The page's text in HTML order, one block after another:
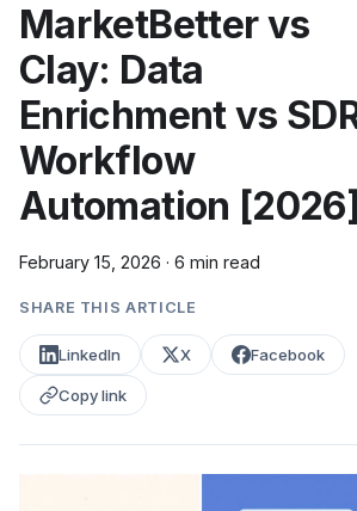
MarketBetter vs
Clay: Data
Enrichment vs
Workflow
Automation [2026]
February 15, 2026 · 6 min read
SHARE THIS ARTICLE
LinkedIn X Facebook
Copy link